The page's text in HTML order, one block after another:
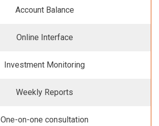
Account Balance
Online Interface
Investment Monitoring
Weekly Reports
One-on-one consultation